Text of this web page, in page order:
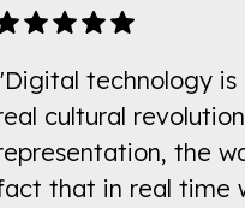
technology
cultural
the
that in real time